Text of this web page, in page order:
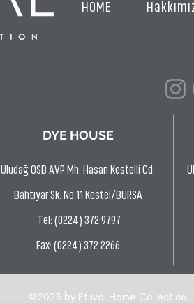
HOME
DYE HOUSE
Uludağ OSB AVP Mh. Hasan Kestelli Cd.
Bahtiyar Sk. No:11 Kestel/BURSA
Tel: (0224) 372 9797
Fax: (0224) 372 2266
©2023 by Etuval Home Collection.